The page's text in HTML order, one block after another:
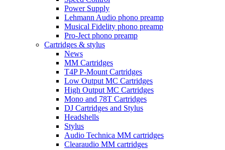
Power Supply
Lehmann Audio phono preamp
Musical Fidelity phono preamp
Pro-Ject phono preamp
Cartridges & stylus
News
MM Cartridges
T4P P-Mount Cartridges
Low Output MC Cartridges
High Output MC Cartridges
Mono and 78T Cartridges
DJ Cartridges and Stylus
Headshells
Stylus
Audio Technica MM cartridges
Clearaudio MM cartridges